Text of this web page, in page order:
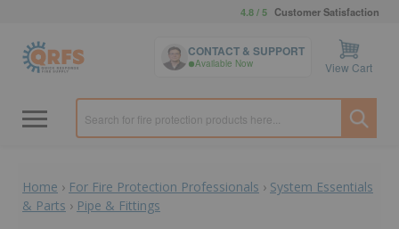
4.8 / 5 Customer Satisfaction
CONTACT & SUPPORT
Available Now View Cart
Home › For Fire Protection Professionals › System Essentials
& Parts › Pipe & Fittings